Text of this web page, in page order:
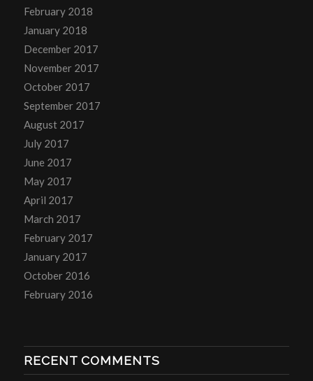
February 2018
January 2018
December 2017
November 2017
October 2017
September 2017
August 2017
July 2017
June 2017
May 2017
April 2017
March 2017
February 2017
January 2017
October 2016
February 2016
RECENT COMMENTS